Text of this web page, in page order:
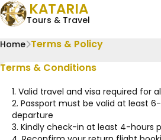
KATARIA
Tours & Travel
Home Terms & Policy
Terms & Conditions
1. Valid travel and visa required for
2. Passport must be valid at least
departure
3. Kindly check-in at least 4-hours